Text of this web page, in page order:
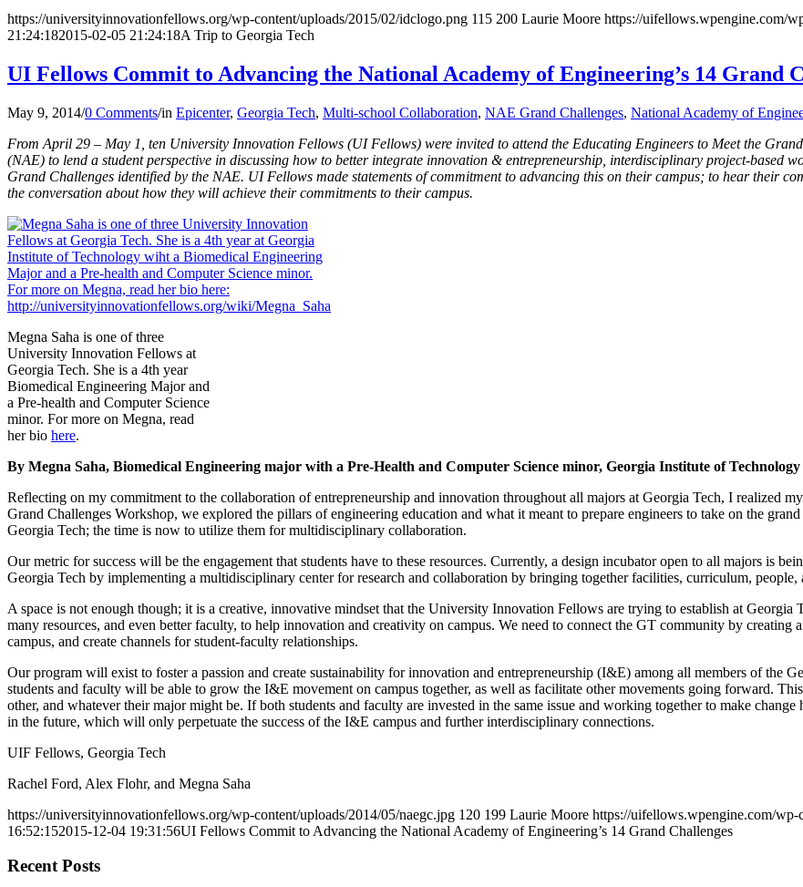
https://universityinnovationfellows.org/wp-content/uploads/2015/02/idclogo.png 115 200 Laurie Moore https://uifellows.wpengine.com/
21:24:182015-02-05 21:24:18A Trip to Georgia Tech
UI Fellows Commit to Advancing the National Academy of Engineering’s 14 Grand
May 9, 2014/0 Comments/in Epicenter, Georgia Tech, Multi-school Collaboration, NAE Grand Challenges, National Academy of
From April 29 – May 1, ten University Innovation Fellows (UI Fellows) were invited to attend the Educating Engineers to Meet the
(NAE) to lend a student perspective in discussing how to better integrate innovation & entrepreneurship, interdisciplinary project-based
Grand Challenges identified by the NAE. UI Fellows made statements of commitment to advancing this on their campus; to hear their
the conversation about how they will achieve their commitments to their campus.
Megna Saha is one of three
University Innovation Fellows at
Georgia Tech. She is a 4th year
Biomedical Engineering Major and
a Pre-health and Computer Science
minor. For more on Megna, read
her bio here.
By Megna Saha, Biomedical Engineering major with a Pre-Health and Computer Science minor, Georgia Institute of Technology
Reflecting on my commitment to the collaboration of entrepreneurship and innovation throughout all majors at Georgia Tech, I realized
Grand Challenges Workshop, we explored the pillars of engineering education and what it meant to prepare engineers to take on the
Georgia Tech; the time is now to utilize them for multidisciplinary collaboration.
Our metric for success will be the engagement that students have to these resources. Currently, a design incubator open to all majors is
Georgia Tech by implementing a multidisciplinary center for research and collaboration by bringing together facilities, curriculum, people,
A space is not enough though; it is a creative, innovative mindset that the University Innovation Fellows are trying to establish at
many resources, and even better faculty, to help innovation and creativity on campus. We need to connect the GT community by creating
campus, and create channels for student-faculty relationships.
Our program will exist to foster a passion and create sustainability for innovation and entrepreneurship (I&E) among all members of the
students and faculty will be able to grow the I&E movement on campus together, as well as facilitate other movements going forward.
other, and whatever their major might be. If both students and faculty are invested in the same issue and working together to make
in the future, which will only perpetuate the success of the I&E campus and further interdisciplinary connections.
UIF Fellows, Georgia Tech
Rachel Ford, Alex Flohr, and Megna Saha
https://universityinnovationfellows.org/wp-content/uploads/2014/05/naegc.jpg 120 199 Laurie Moore https://uifellows.wpengine.com/
16:52:152015-12-04 19:31:56UI Fellows Commit to Advancing the National Academy of Engineering’s 14 Grand Challenges
Recent Posts